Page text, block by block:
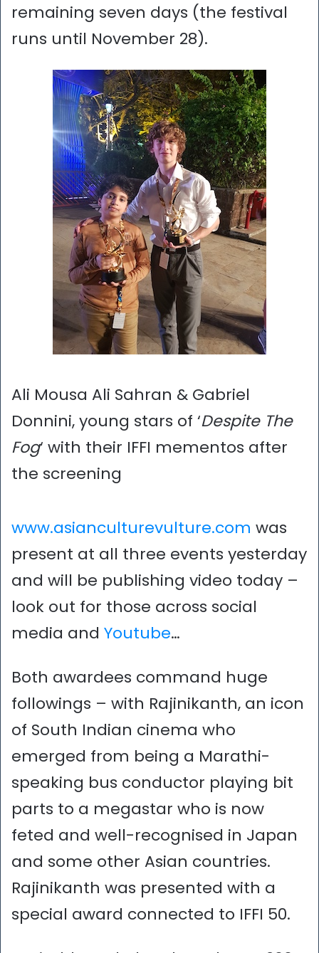
remaining seven days (the festival
runs until November 28).
Ali Mousa Ali Sahran & Gabriel
Donnini, young stars of ‘Despite The
Fog‘ with their IFFI mementos after
the screening
www.asianculturevulture.com was
present at all three events yesterday
and will be publishing video today –
look out for those across social
media and Youtube…
Both awardees command huge
followings – with Rajinikanth, an icon
of South Indian cinema who
emerged from being a Marathi-
speaking bus conductor playing bit
parts to a megastar who is now
feted and well-recognised in Japan
and some other Asian countries.
Rajinikanth was presented with a
special award connected to IFFI 50.